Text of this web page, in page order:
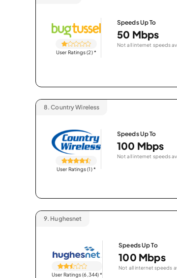
User Ratings (2)*
Speeds Up To
50 Mbps
Not all internet speeds
8. Country Wireless
User Ratings (1)*
Speeds Up To
100 Mbps
Not all internet speeds
9. Hughesnet
User Ratings (6,344)*
Speeds Up To
100 Mbps
Not all internet speeds